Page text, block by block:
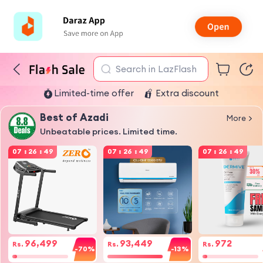
Search in LazFlash
Limited-time offer Extra discount
Best of Azadi
Unbeatable prices. Limited time.
More
07 : 26 : 49
Rs. 96,499
-70%
07 : 26 : 49
Rs. 93,449
-13%
07 : 26 : 49
Rs. 972